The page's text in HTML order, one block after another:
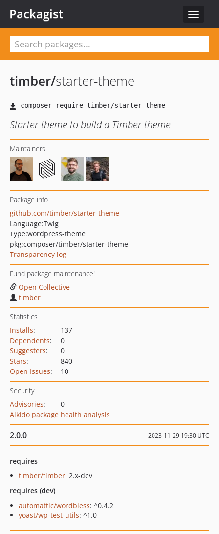
Toggle
Packagist
timber/starter-theme
Starter theme to build a Timber theme
Maintainers
Package info
github.com/timber/starter-theme
Language:Twig
Type:wordpress-theme
pkg:composer/timber/starter-theme
Transparency log
Fund package maintenance!
Open Collective
timber
Statistics
Installs:
137
Dependents:
0
Suggesters:
0
Stars:
840
Open Issues: 10
Security
Advisories:
0
Aikido package health analysis
2.0.0 2023-11-29 19:30 UTC
requires
timber/timber: 2.x-dev
requires (dev)
automattic/wordbless: ^0.4.2
yoast/wp-test-utils: ^1.0